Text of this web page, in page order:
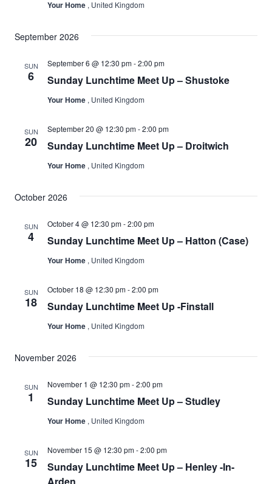
Your Home , United Kingdom
September 2026
SUN
6 Sunday Lunchtime Meet Up – Shustoke
September 6 @ 12:30 pm-2:00 pm
Your Home , United Kingdom
SUN
20 Sunday Lunchtime Meet Up – Droitwich
September 20 @ 12:30 pm-2:00 pm
Your Home , United Kingdom
October 2026
SUN
4 Sunday Lunchtime Meet Up – Hatton (Case)
October 4 @ 12:30 pm-2:00 pm
Your Home , United Kingdom
SUN
18 Sunday Lunchtime Meet Up -Finstall
October 18 @ 12:30 pm-2:00 pm
Your Home , United Kingdom
November 2026
SUN
1 Sunday Lunchtime Meet Up – Studley
November 1 @ 12:30 pm-2:00 pm
Your Home , United Kingdom
SUN
15
Sunday Lunchtime Meet Up – Henley -In-
November 15 @ 12:30 pm-2:00 pm